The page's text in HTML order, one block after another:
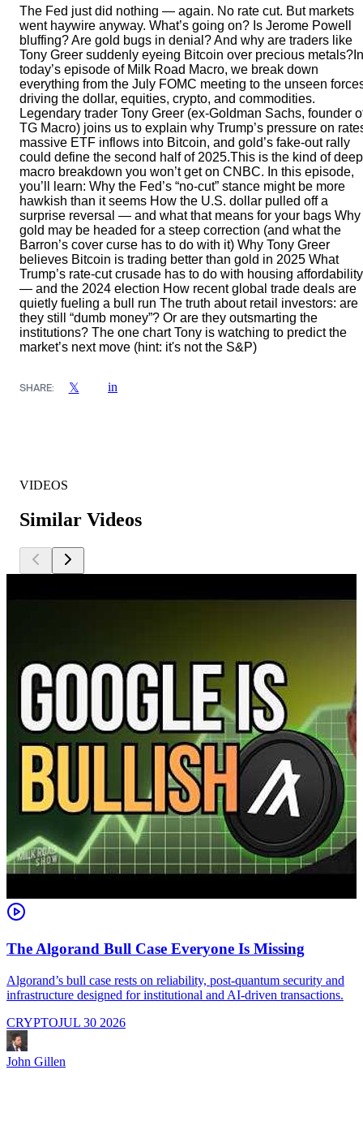
The Fed just did nothing — again. No rate cut. But markets
went haywire anyway. What’s going on? Is Jerome Powell
bluffing? Are gold bugs in denial? And why are traders like
Tony Greer suddenly eyeing Bitcoin over precious metals?In
today’s episode of Milk Road Macro, we break down
everything from the July FOMC meeting to the unseen
driving the dollar, equities, crypto, and commodities.
Legendary trader Tony Greer (ex-Goldman Sachs, founder
TG Macro) joins us to explain why Trump’s pressure on
massive ETF inflows into Bitcoin, and gold’s fake-out rally
could define the second half of 2025.This is the kind of deep
macro breakdown you won’t get on CNBC. In this episode,
you’ll learn: Why the Fed’s “no-cut” stance might be more
hawkish than it seems How the U.S. dollar pulled off a
surprise reversal — and what that means for your bags Why
gold may be headed for a steep correction (and what the
Barron’s cover curse has to do with it) Why Tony Greer
believes Bitcoin is trading better than gold in 2025 What
Trump’s rate-cut crusade has to do with housing affordability
— and the 2024 election How recent global trade deals are
quietly fueling a bull run The truth about retail investors: are
they still “dumb money”? Or are they outsmarting the
institutions? The one chart Tony is watching to predict the
market’s next move (hint: it's not the S&P)
SHARE: 𝕏 in
VIDEOS
Similar Videos
The Algorand Bull Case Everyone Is Missing
Algorand’s bull case rests on reliability, post-quantum security and
infrastructure designed for institutional and AI-driven transactions.
CRYPTOJUL 30 2026
John Gillen